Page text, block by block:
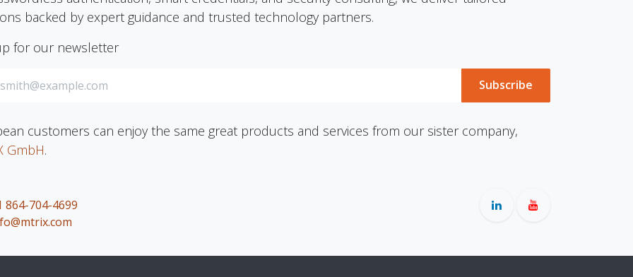
backed by expert guidance and trusted technology partners.
for our newsletter
Subscribe
customers can enjoy the same great products and services from our sister company,
GmbH.
864-704-4699